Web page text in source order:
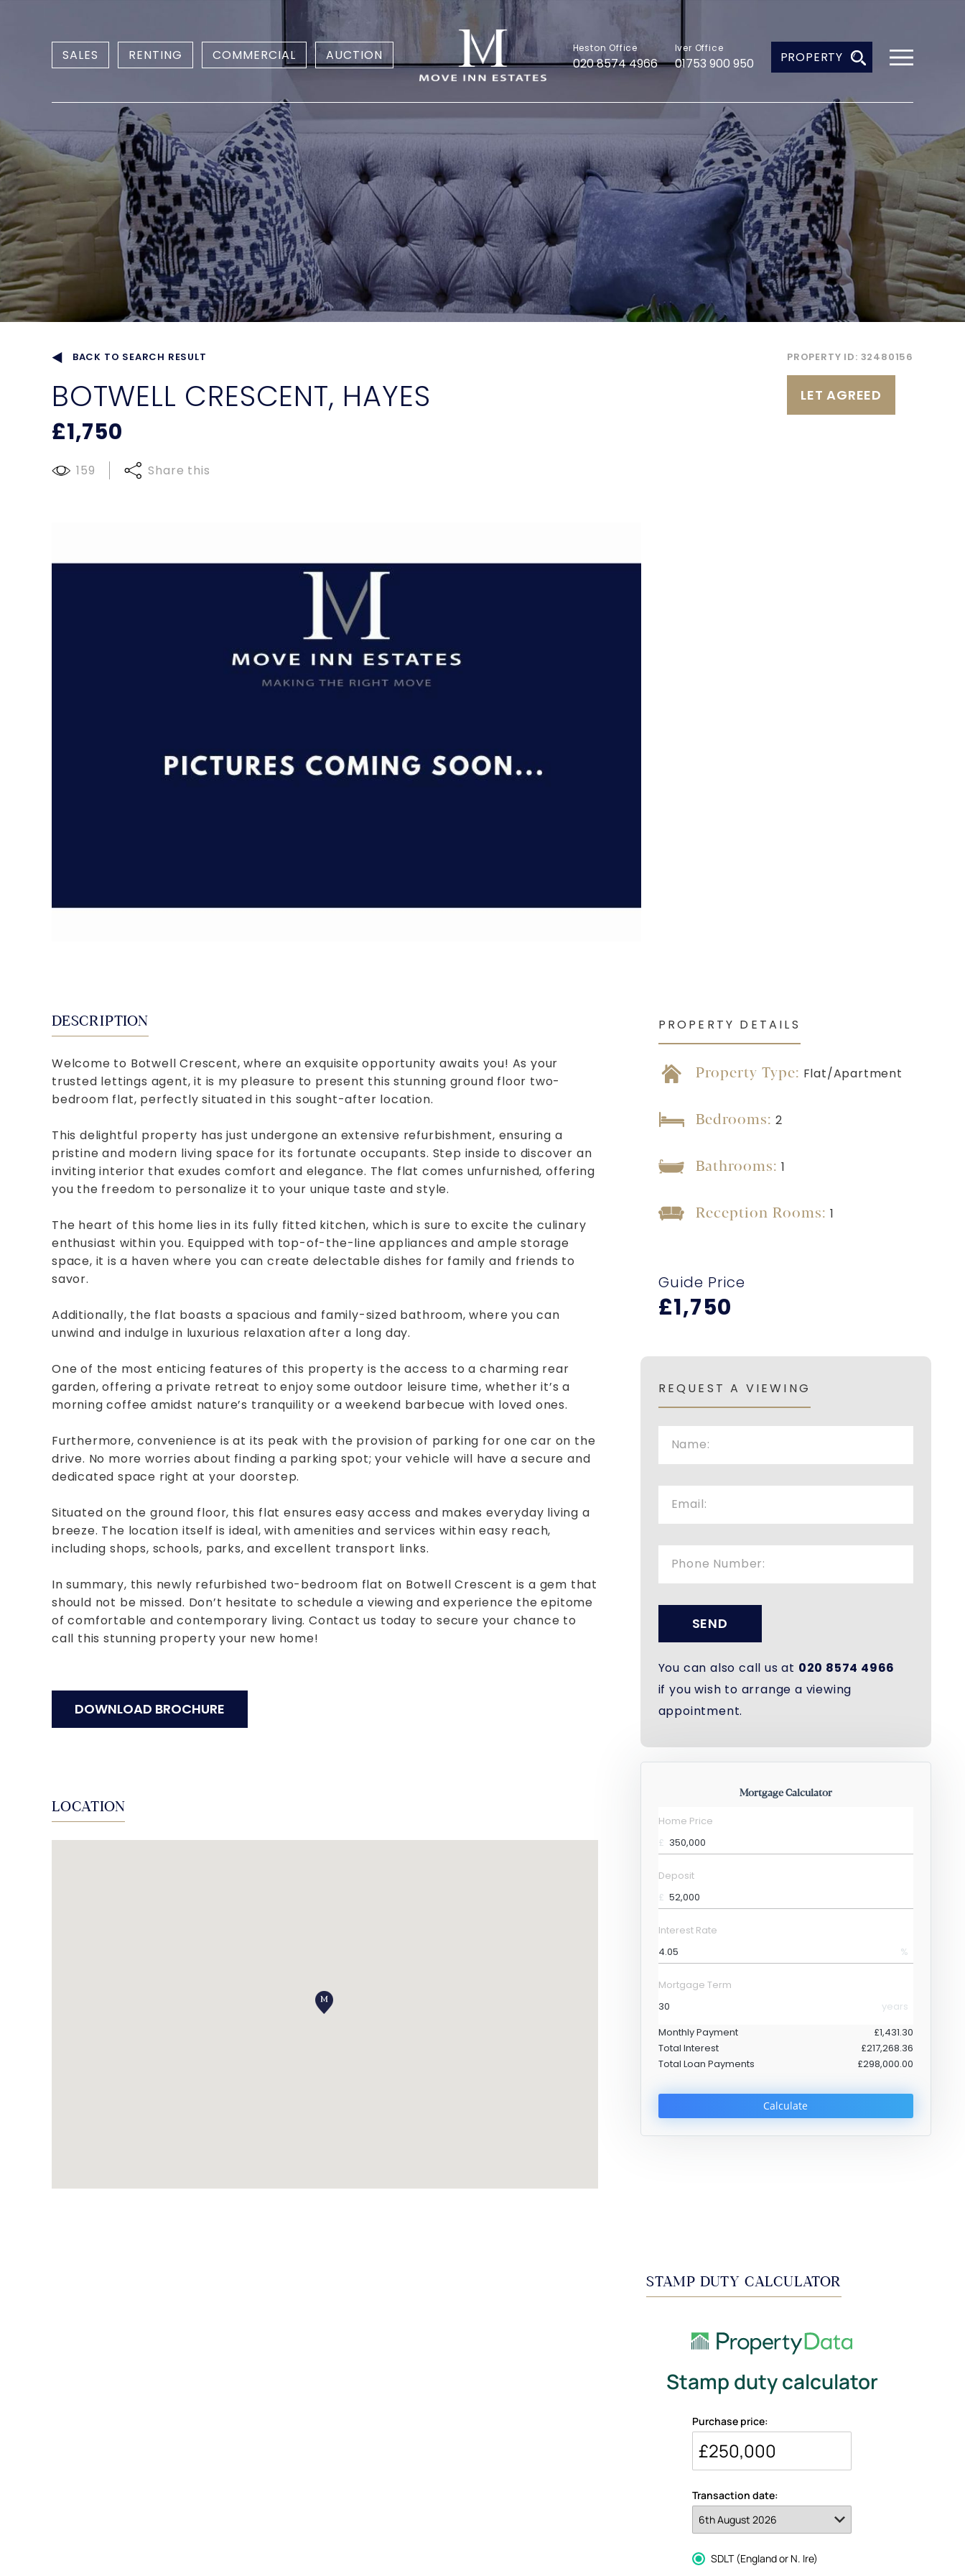
SALES RENTING COMMERCIAL AUCTION Heston Office
020 8574 4966
Iver Office
01753 900 950 PROPERTY
BACK TO SEARCH RESULT
BOTWELL CRESCENT, HAYES
£1,750
PROPERTY ID: 32480156
LET AGREED
159 Share this
DESCRIPTION
Welcome to Botwell Crescent, where an exquisite opportunity awaits you! As your
trusted lettings agent, it is my pleasure to present this stunning ground floor two-
bedroom flat, perfectly situated in this sought-after location.
This delightful property has just undergone an extensive refurbishment, ensuring a
pristine and modern living space for its fortunate occupants. Step inside to discover an
inviting interior that exudes comfort and elegance. The flat comes unfurnished, offering
you the freedom to personalize it to your unique taste and style.
The heart of this home lies in its fully fitted kitchen, which is sure to excite the culinary
enthusiast within you. Equipped with top-of-the-line appliances and ample storage
space, it is a haven where you can create delectable dishes for family and friends to
savor.
Additionally, the flat boasts a spacious and family-sized bathroom, where you can
unwind and indulge in luxurious relaxation after a long day.
One of the most enticing features of this property is the access to a charming rear
garden, offering a private retreat to enjoy some outdoor leisure time, whether it’s a
morning coffee amidst nature’s tranquility or a weekend barbecue with loved ones.
Furthermore, convenience is at its peak with the provision of parking for one car on the
drive. No more worries about finding a parking spot; your vehicle will have a secure and
dedicated space right at your doorstep.
Situated on the ground floor, this flat ensures easy access and makes everyday living a
breeze. The location itself is ideal, with amenities and services within easy reach,
including shops, schools, parks, and excellent transport links.
In summary, this newly refurbished two-bedroom flat on Botwell Crescent is a gem that
should not be missed. Don’t hesitate to schedule a viewing and experience the epitome
of comfortable and contemporary living. Contact us today to secure your chance to
call this stunning property your new home!
DOWNLOAD BROCHURE
LOCATION
PROPERTY DETAILS
Property Type: Flat/Apartment
Bedrooms: 2
Bathrooms: 1
Reception Rooms: 1
Guide Price
£1,750
REQUEST A VIEWING
SEND
You can also call us at 020 8574 4966
if you wish to arrange a viewing
appointment.
Mortgage Calculator
Home Price
£
Deposit
£
Interest Rate
%
Mortgage Term
years
Monthly Payment
£1,431.30
Total Interest
£217,268.36
Total Loan Payments
£298,000.00
Calculate
STAMP DUTY CALCULATOR